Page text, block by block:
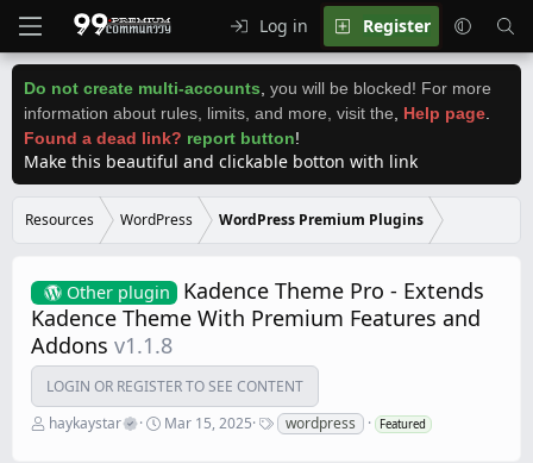
Log in Register
Do not create multi-accounts you will be blocked! For more
information about rules, limits, and more, visit the
Help page
Found a dead link? report button!
Make this beautiful and clickable botton with link
Resources WordPress WordPress Premium Plugins
Other plugin
Kadence Theme Pro - Extends
Kadence Theme With Premium Features and
Addons v1.1.8
LOGIN OR REGISTER TO SEE CONTENT
A
haykaystar
C
Mar 15, 2025
T
a
wordpress Featured